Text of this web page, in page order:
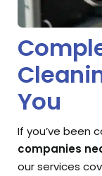
You
If you’ve been
companies
our services